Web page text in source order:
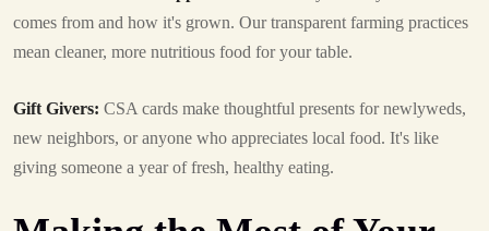
comes from and how it's grown. Our transparent farming practices
mean cleaner, more nutritious food for your table.
Gift Givers: CSA cards make thoughtful presents for newlyweds,
new neighbors, or anyone who appreciates local food. It's like
giving someone a year of fresh, healthy eating.